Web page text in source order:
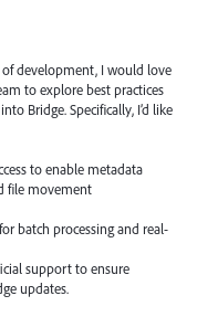
of development, I would love
to explore best practices
Bridge. Specifically, I’d like
to enable metadata
file movement
batch processing and real-
support to ensure
updates.